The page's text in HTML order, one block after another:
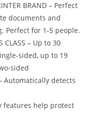
BRAND – Perfect
documents and
Perfect for 1-5 people.
CLASS – Up to 30
sided, up to 19
sided
– Automatically detects
features help protect